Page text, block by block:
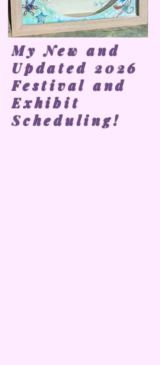
My New and
Updated 2026
Festival and
Exhibit
Scheduling!